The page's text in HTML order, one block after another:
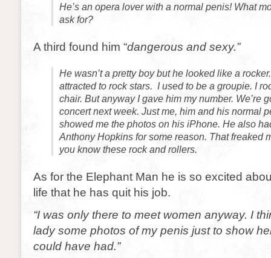
He’s an opera lover with a normal penis! What
ask for?
A third found him “dangerous and sexy.”
He wasn’t a pretty boy but he looked like a
attracted to rock stars. I used to be a groupie. I
chair. But anyway I gave him my number. We’re
concert next week. Just me, him and his normal
showed me the photos on his iPhone. He also
Anthony Hopkins for some reason. That freaked
you know these rock and rollers.
As for the Elephant Man he is so excited
life that he has quit his job.
“I was only there to meet women anyway. I
lady some photos of my penis just to show
could have had.”